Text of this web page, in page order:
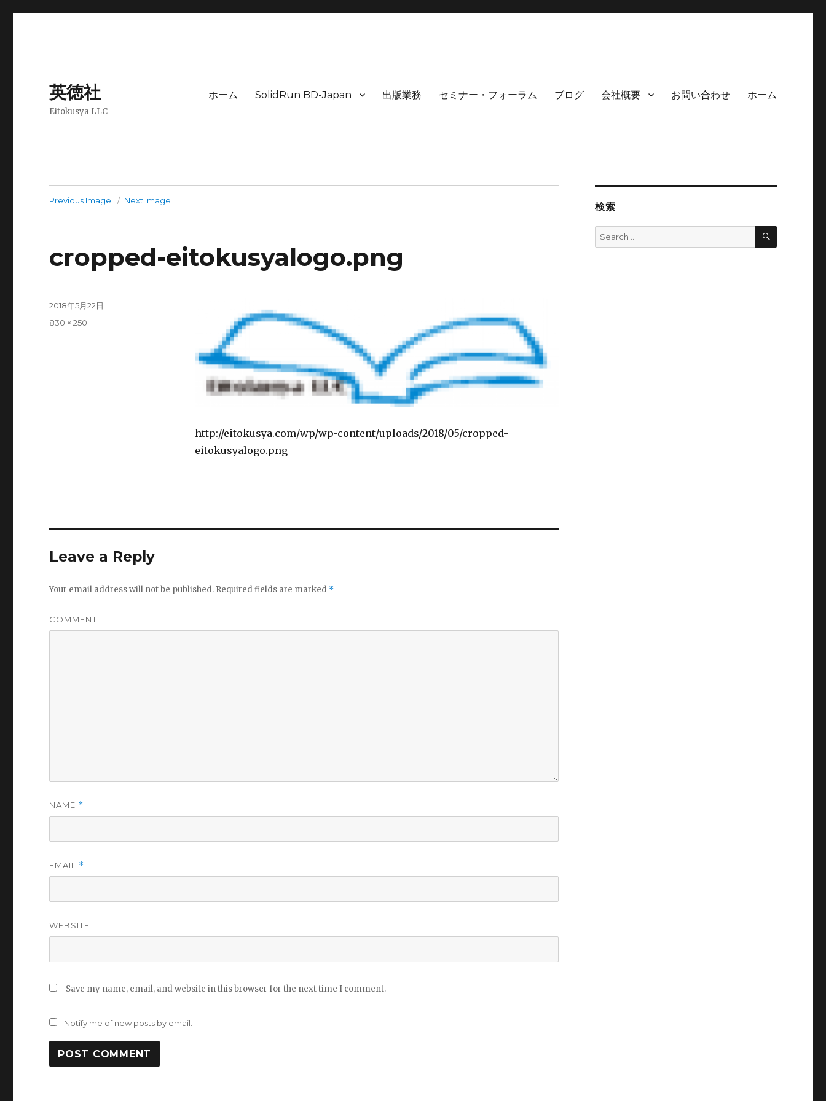
英徳社
Eitokusya LLC
ホーム SolidRun BD-Japan 出版業務 セミナー・フォーラム ブログ 会社概要 お問い合わせ ホーム
Previous Image Next Image
cropped-eitokusyalogo.png
http://eitokusya.com/wp/wp-content/uploads/2018/05/cropped-
eitokusyalogo.png
Posted
2018年5月22日
Full
830 × 250
Leave a Reply
Your email address will not be published. Required fields are marked *
COMMENT
NAME *
EMAIL *
WEBSITE
Save my name, email, and website in this browser for the next time I comment.
Notify me of new posts by email.
検索
Search
for:
SEARCH